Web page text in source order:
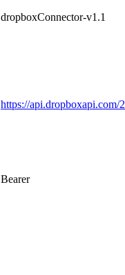
dropboxConnector-v1.1
https://api.dropboxapi.com/2
Bearer